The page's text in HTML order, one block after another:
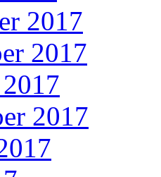
2017
2017
2017